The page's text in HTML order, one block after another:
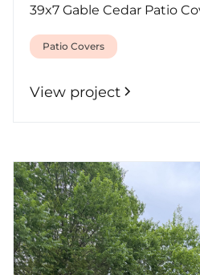
39x7 Gable Cedar Patio
Patio Covers
View project